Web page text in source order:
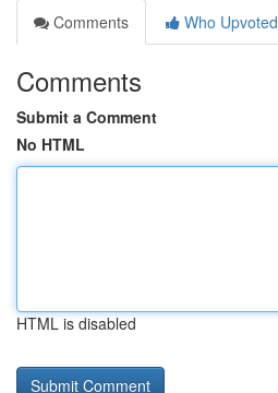
Comments
Who Upvoted
Comments
Submit a Comment
No HTML
HTML is disabled